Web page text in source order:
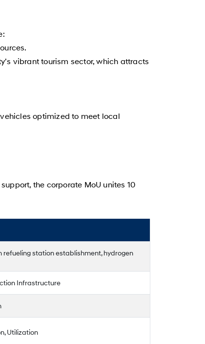
vibrant tourism sector, which attracts
optimized to meet local
the corporate MoU unites 10
station establishment, hydrogen
Infrastructure
Utilization